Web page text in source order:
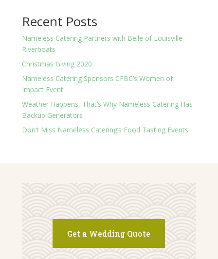
Recent Posts
Nameless Catering Partners with Belle of Louisville
Riverboats
Christmas Giving 2020
Nameless Catering Sponsors CFBC’s Women of
Impact Event
Weather Happens, That’s Why Nameless Catering Has
Backup Generators
Don’t Miss Nameless Catering’s Food Tasting Events
Get a Wedding Quote